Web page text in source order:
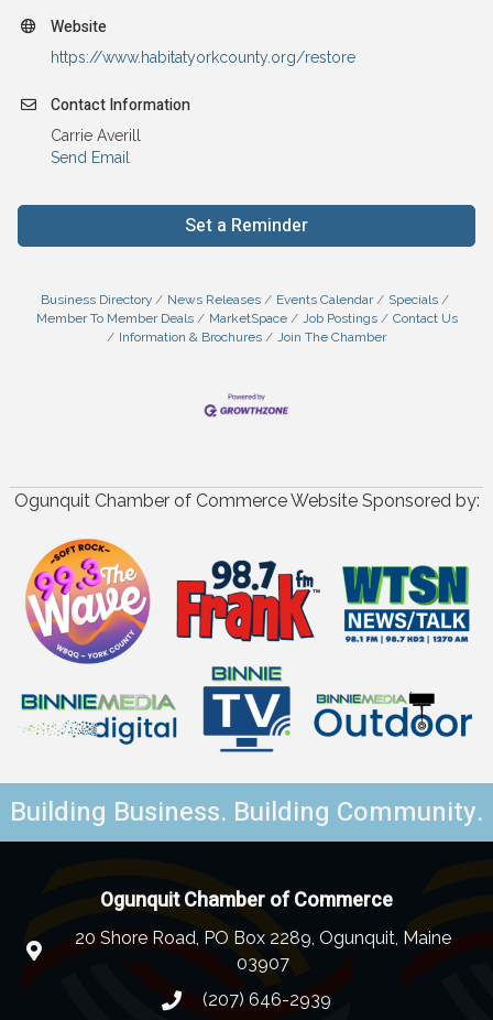
Website
https://www.habitatyorkcounty.org/restore
Contact Information
Carrie Averill
Send Email
Set a Reminder
Business Directory News Releases Events Calendar
Specials
Member To Member Deals
MarketSpace Job Postings
Contact Us
Information & Brochures
Join The Chamber
Ogunquit Chamber of Commerce Website Sponsored by:
Building Business. Building Community.
Ogunquit Chamber of Commerce
20 Shore Road, PO Box 2289, Ogunquit, Maine
03907
(207) 646-2939